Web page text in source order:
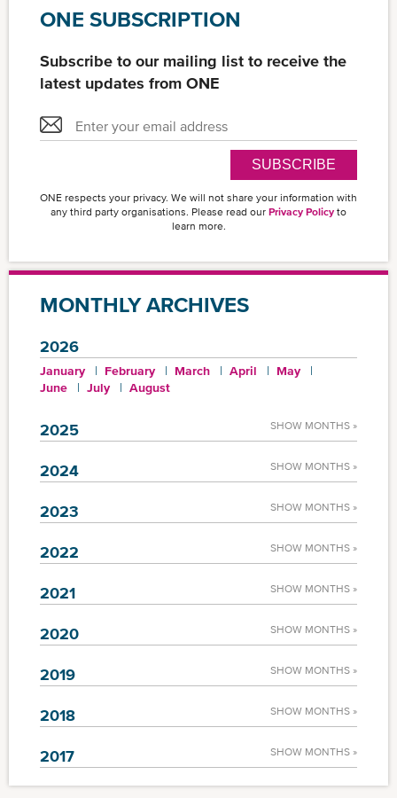
ONE SUBSCRIPTION
Subscribe to our mailing list to receive the
latest updates from ONE
SUBSCRIBE
ONE respects your privacy. We will not share your information with
any third party organisations. Please read our Privacy Policy to
learn more.
MONTHLY ARCHIVES
2026
January February March April
May
June
July August
2025 SHOW MONTHS »
2024 SHOW MONTHS »
2023 SHOW MONTHS »
2022 SHOW MONTHS »
2021 SHOW MONTHS »
2020 SHOW MONTHS »
2019 SHOW MONTHS »
2018 SHOW MONTHS »
2017 SHOW MONTHS »